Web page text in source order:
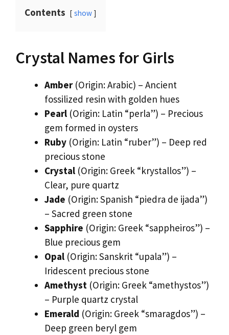
Contents show
Crystal Names for Girls
Amber(Origin: Arabic) – Ancient
fossilized resin with golden hues
Pearl (Origin: Latin “perla”) – Precious
gem formed in oysters
Ruby (Origin: Latin “ruber”) – Deep red
precious stone
Crystal (Origin: Greek “krystallos”) –
Clear, pure quartz
Jade (Origin: Spanish “piedra de ijada”)
– Sacred green stone
Sapphire (Origin: Greek “sappheiros”) –
Blue precious gem
Opal (Origin: Sanskrit “upala”) –
Iridescent precious stone
Amethyst (Origin: Greek “amethystos”)
– Purple quartz crystal
Emerald (Origin: Greek “smaragdos”) –
Deep green beryl gem